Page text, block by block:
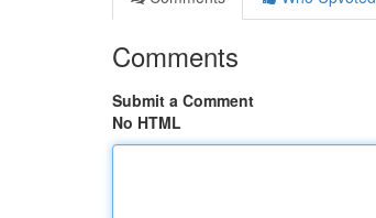
Comments
Submit a Comment
No HTML